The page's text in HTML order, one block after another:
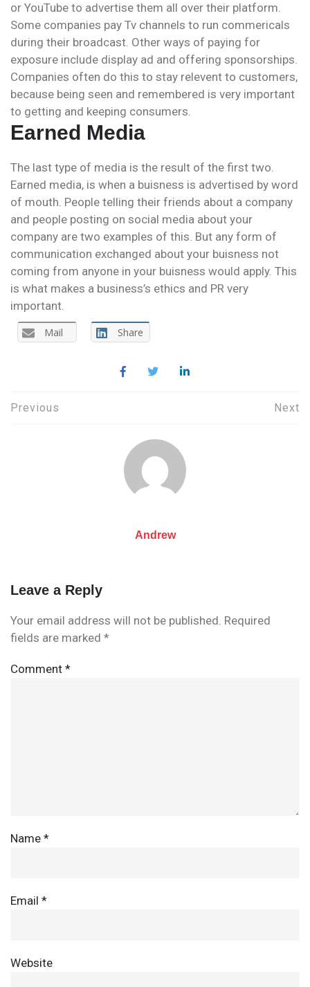
or YouTube to advertise them all over their platform.
Some companies pay Tv channels to run commericals
during their broadcast. Other ways of paying for
exposure include display ad and offering sponsorships.
Companies often do this to stay relevent to customers,
because being seen and remembered is very important
to getting and keeping consumers.
Earned Media
The last type of media is the result of the first two.
Earned media, is when a buisness is advertised by word
of mouth. People telling their friends about a company
and people posting on social media about your
company are two examples of this. But any form of
communication exchanged about your buisness not
coming from anyone in your buisness would apply. This
is what makes a business’s ethics and PR very
important.
Mail Share
Post
Previous Next
Andrew
Leave a Reply
Your email address will not be published. Required
fields are marked *
Comment *
Name *
Email *
Website